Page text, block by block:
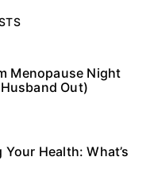
Menopause Night
Out)
Health: What’s